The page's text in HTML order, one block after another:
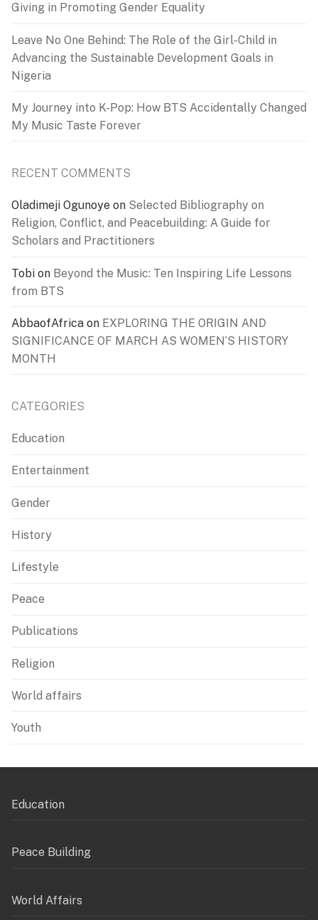
Giving in Promoting Gender Equality
Leave No One Behind: The Role of the Girl-Child in
Advancing the Sustainable Development Goals in
Nigeria
My Journey into K-Pop: How BTS Accidentally Changed
My Music Taste Forever
RECENT COMMENTS
Oladimeji Ogunoye on Selected Bibliography on
Religion, Conflict, and Peacebuilding: A Guide for
Scholars and Practitioners
Tobi on Beyond the Music: Ten Inspiring Life Lessons
from BTS
AbbaofAfrica on EXPLORING THE ORIGIN AND
SIGNIFICANCE OF MARCH AS WOMEN’S HISTORY
MONTH
CATEGORIES
Education
Entertainment
Gender
History
Lifestyle
Peace
Publications
Religion
World affairs
Youth
Education
Peace Building
World Affairs